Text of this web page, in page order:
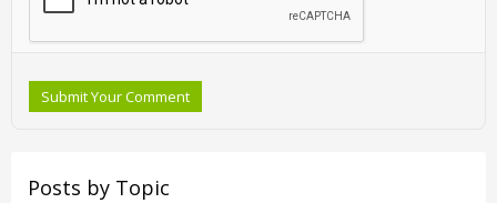
Submit Your Comment
Posts by Topic